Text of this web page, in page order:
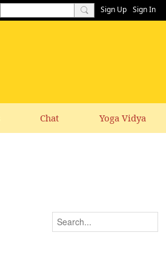
Sign Up Sign In
Chat Yoga Vidya